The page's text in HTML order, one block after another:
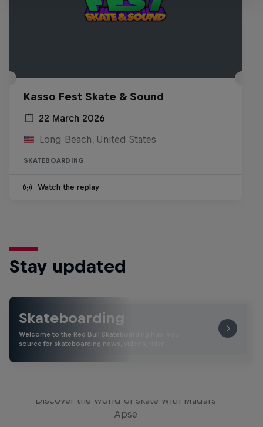
Kasso Fest Skate & Sound
22 March 2026
Long Beach, United States
SKATEBOARDING
Watch the replay
Stay updated
Skateboarding
Welcome to the Red Bull Skateboarding hub, your
source for skateboarding news, videos, rider …
Discover the world of skate with Madars
Apse